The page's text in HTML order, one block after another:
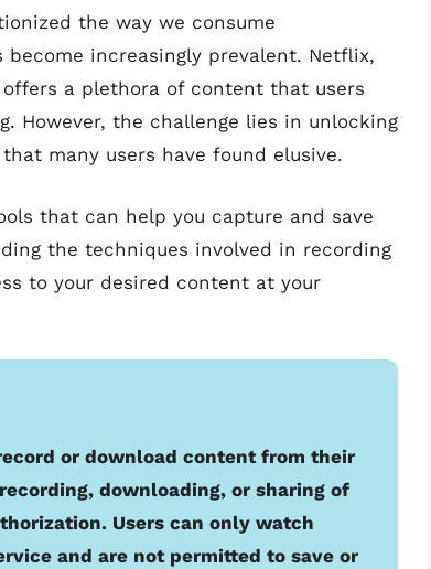
the way we consume
increasingly prevalent. Netflix,
a plethora of content that users
However, the challenge lies in unlocking
many users have found elusive.
that can help you capture and save
the techniques involved in recording
to your desired content at your
or download content from their
downloading, or sharing of
Users can only watch
and are not permitted to save or